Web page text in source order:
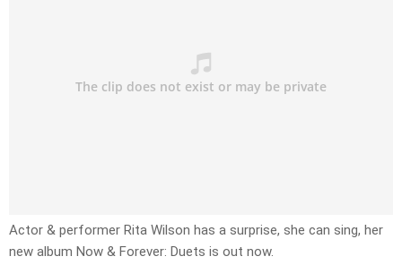
Actor & performer Rita Wilson has a surprise, she can sing, her
new album Now & Forever: Duets is out now.